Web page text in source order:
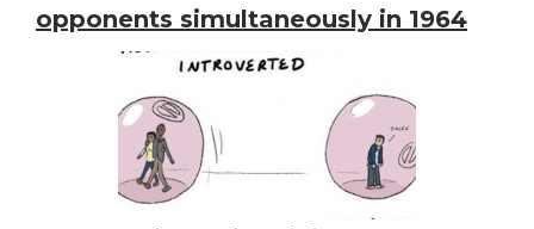
opponents simultaneously in 1964